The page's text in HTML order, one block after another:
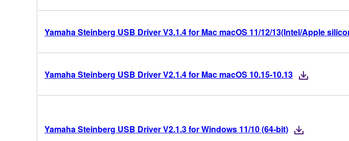
Yamaha Steinberg USB Driver V3.1.4 for Mac macOS 11/12/13(Intel/Apple
Yamaha Steinberg USB Driver V2.1.4 for Mac macOS 10.15-10.13
Yamaha Steinberg USB Driver V2.1.3 for Windows 11/10 (64-bit)